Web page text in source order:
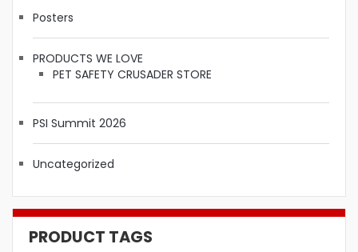
Posters
PRODUCTS WE LOVE
PET SAFETY CRUSADER STORE
PSI Summit 2026
Uncategorized
PRODUCT TAGS